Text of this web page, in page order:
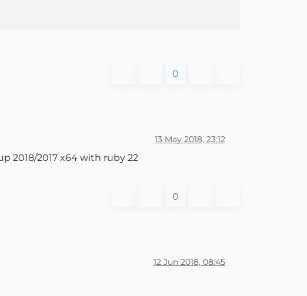
0
13 May 2018, 23:12
2018/2017 x64 with ruby 22
0
12 Jun 2018, 08:45